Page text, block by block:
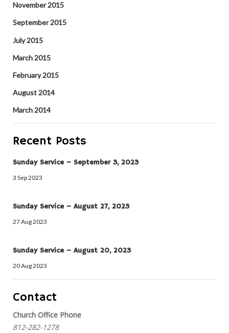
November 2015
September 2015
July 2015
March 2015
February 2015
August 2014
March 2014
Recent Posts
Sunday Service – September 3, 2023
3 Sep 2023
Sunday Service – August 27, 2023
27 Aug 2023
Sunday Service – August 20, 2023
20 Aug 2023
Contact
Church Office Phone
812-282-1278